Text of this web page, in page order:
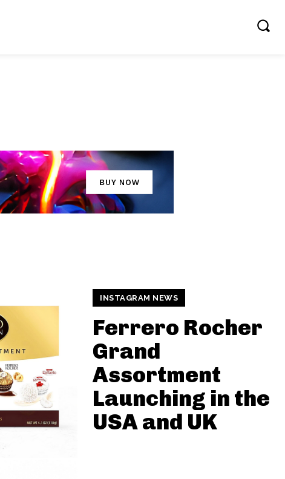
INSTAGRAM NEWS
Ferrero Rocher
Grand
Assortment
Launching in the
USA and UK